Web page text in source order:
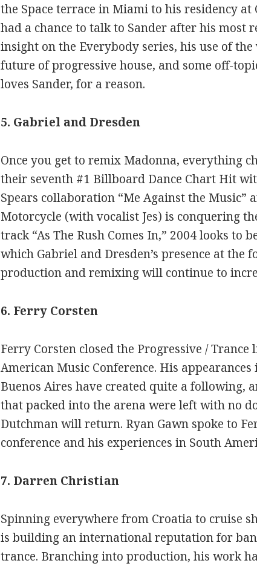
the Space terrace in Miami to his residency at
had a chance to talk to Sander after his most
insight on the Everybody series, his use of
future of progressive house, and some off-
loves Sander, for a reason.
5. Gabriel and Dresden
Once you get to remix Madonna, everything
their seventh #1 Billboard Dance Chart Hit
Spears collaboration “Me Against the Music”
Motorcycle (with vocalist Jes) is conquering
track “As The Rush Comes In,” 2004 looks to
which Gabriel and Dresden’s presence at the
production and remixing will continue to
6. Ferry Corsten
Ferry Corsten closed the Progressive /
American Music Conference. His
Buenos Aires have created quite a following,
that packed into the arena were left with no
Dutchman will return. Ryan Gawn spoke to
conference and his experiences in South
7. Darren Christian
Spinning everywhere from Croatia to cruise
is building an international reputation for
trance. Branching into production, his work